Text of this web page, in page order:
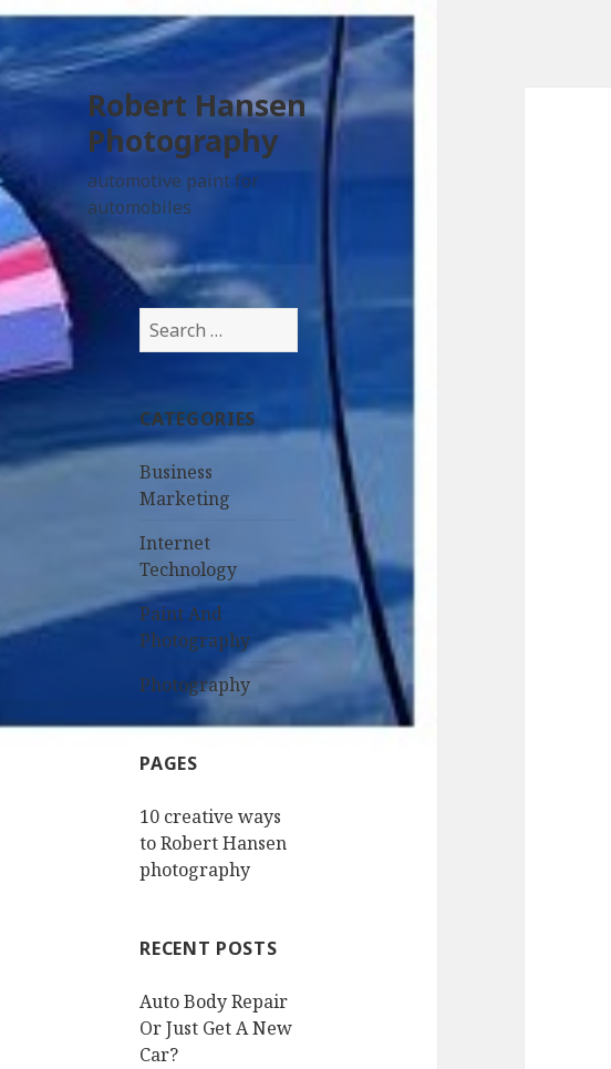
Robert Hansen
Photography
automotive paint for
automobiles
Search
for:
CATEGORIES
Business
Marketing
Internet
Technology
Paint And
Photography
Photography
PAGES
10 creative ways
to Robert Hansen
photography
RECENT POSTS
Auto Body Repair
Or Just Get A New
Car?